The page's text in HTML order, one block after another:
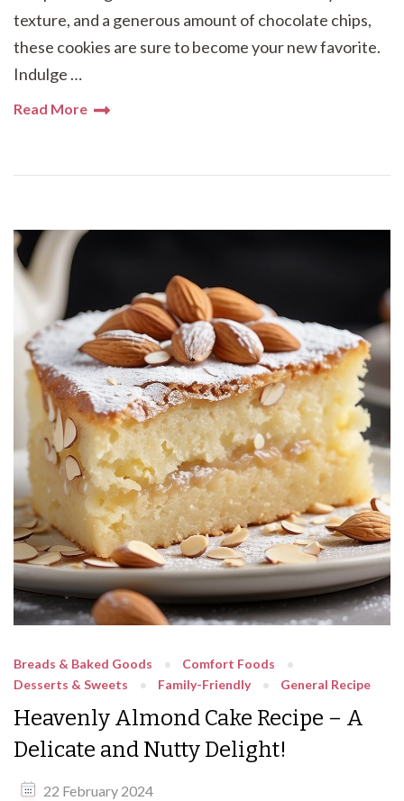
texture, and a generous amount of chocolate chips,
these cookies are sure to become your new favorite.
Indulge …
Read More
Breads & Baked Goods
Comfort Foods
Desserts & Sweets
Family-Friendly General Recipe
Heavenly Almond Cake Recipe – A
Delicate and Nutty Delight!
22 February 2024